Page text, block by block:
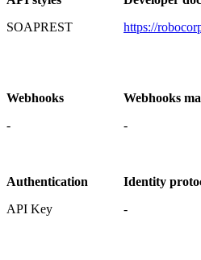
SOAPREST
https://
Webhooks
-
Webhooks
-
Authentication
API Key
Identity
-